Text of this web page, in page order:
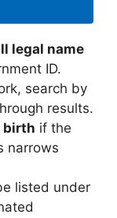
legal name
ID.
search by
results.
birth if the
narrows
listed under